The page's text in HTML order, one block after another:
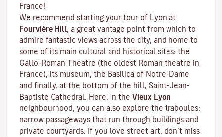
France!
We recommend starting your tour of Lyon at
Fourvière Hill, a great vantage point from which to
admire fantastic views across the city, and home to
some of its main cultural and historical sites: the
Gallo-Roman Theatre (the oldest Roman theatre in
France), its museum, the Basilica of Notre-Dame
and finally, at the bottom of the hill, Saint-Jean-
Baptiste Cathedral. Here, in the Vieux Lyon
neighbourhood, you can also explore the traboules:
narrow passageways that run through buildings and
private courtyards. If you love street art, don’t miss